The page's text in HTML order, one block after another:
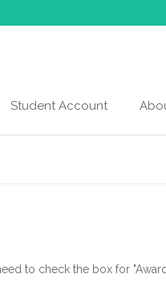
Student Account
to check the box for